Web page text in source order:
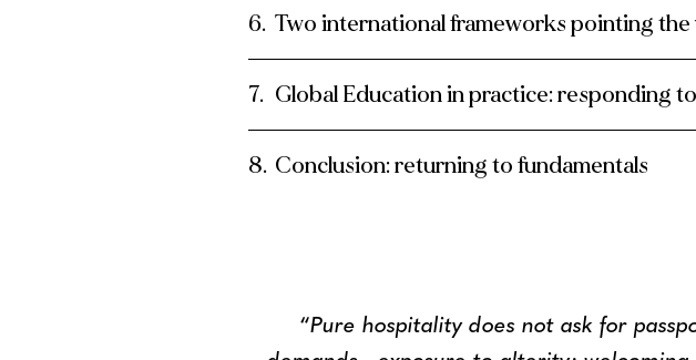
Two international frameworks pointing the
Global Education in practice: responding
Conclusion: returning to fundamentals
“Pure hospitality does not ask for